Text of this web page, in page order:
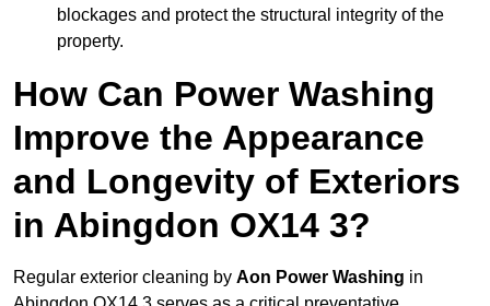
blockages and protect the structural integrity of the
property.
How Can Power Washing
Improve the Appearance
and Longevity of Exteriors
in Abingdon OX14 3?
Regular exterior cleaning by Aon Power Washing in